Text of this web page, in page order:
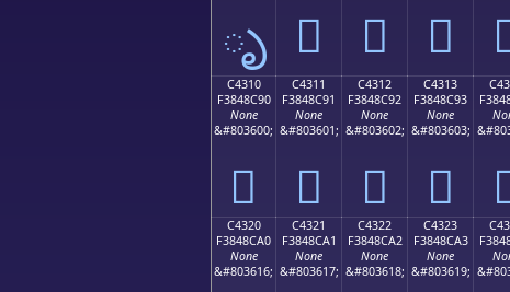
ృ 󄌁 󄌂 󄌃
C4310
F3848C90
None
&#803600;
󄌐
C4311
F3848C91
None
&#803601;
󄌑
C4312
F3848C92
None
&#803602;
󄌒
C4313
F3848C93
None
&#803603;
󄌓
C4320
F3848CA0
None
&#803616;
C4321
F3848CA1
None
&#803617;
C4322
F3848CA2
None
&#803618;
C4323
F3848CA3
None
&#803619;